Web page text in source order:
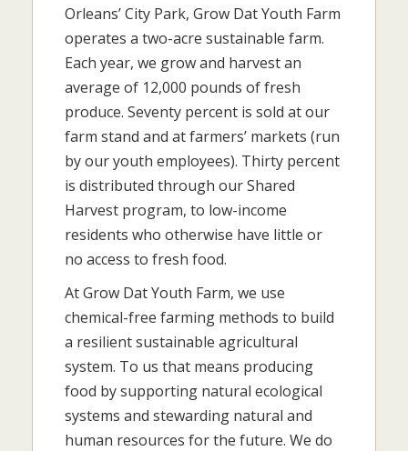
Orleans’ City Park, Grow Dat Youth Farm
operates a two-acre sustainable farm.
Each year, we grow and harvest an
average of 12,000 pounds of fresh
produce. Seventy percent is sold at our
farm stand and at farmers’ markets (run
by our youth employees). Thirty percent
is distributed through our Shared
Harvest program, to low-income
residents who otherwise have little or
no access to fresh food.
At Grow Dat Youth Farm, we use
chemical-free farming methods to build
a resilient sustainable agricultural
system. To us that means producing
food by supporting natural ecological
systems and stewarding natural and
human resources for the future. We do